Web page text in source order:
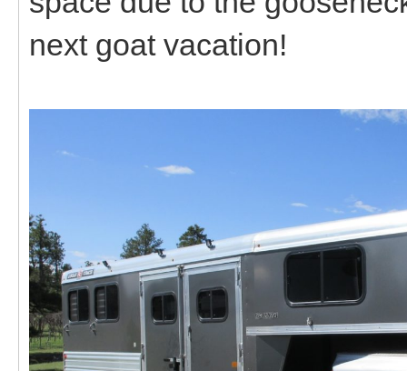
next goat vacation!